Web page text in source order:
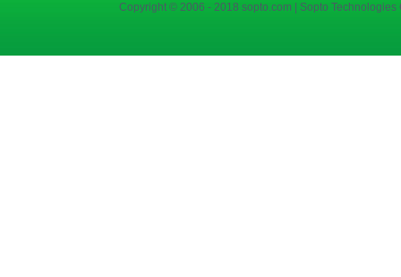
Copyright © 2006 - 2018 sopto.com | Sopto